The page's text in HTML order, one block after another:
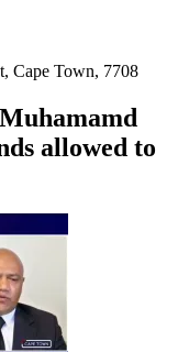
Cape Town, 7708
allowed to